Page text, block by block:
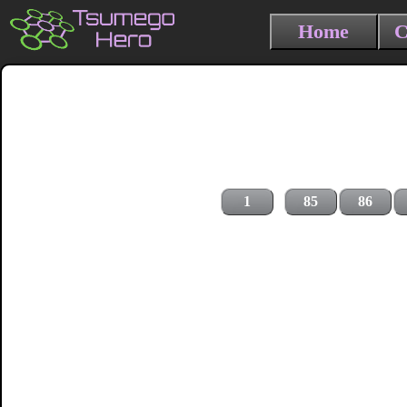
Home
1 85 86